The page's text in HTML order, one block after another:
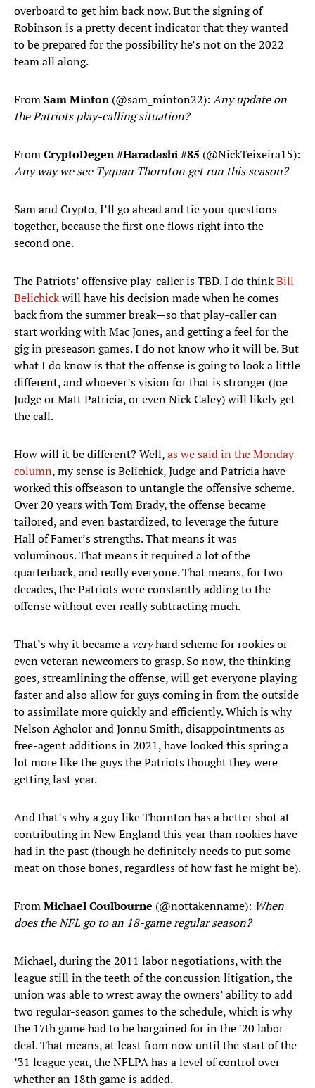
overboard to get him back now. But the signing of
Robinson is a pretty decent indicator that they wanted
to be prepared for the possibility he’s not on the 2022
team all along.
FromSam Minton(@sam_minton22): Any update on
the Patriots play-calling situation?
FromCryptoDegen #Haradashi #85 (@NickTeixeira15):
Any way we see Tyquan Thornton get run this season?
Sam and Crypto, I’ll go ahead and tie your questions
together, because the first one flows right into the
second one.
The Patriots’ offensive play-caller is TBD. I do thinkBill
Belichickwill have his decision made when he comes
back from the summer break—so that play-caller can
start working with Mac Jones, and getting a feel for the
gig in preseason games. I do not know who it will be. But
what I do know is that the offense is going to look a little
different, and whoever’s vision for that is stronger (Joe
Judge or Matt Patricia, or even Nick Caley) will likely get
the call.
How will it be different? Well,as we said in the Monday
column, my sense is Belichick, Judge and Patricia have
worked this offseason to untangle the offensive scheme.
Over 20 years with Tom Brady, the offense became
tailored, and even bastardized, to leverage the future
Hall of Famer’s strengths. That means it was
voluminous. That means it required a lot of the
quarterback, and really everyone. That means, for two
decades, the Patriots were constantly adding to the
offense without ever really subtracting much.
That’s why it became a veryhard scheme for rookies or
even veteran newcomers to grasp. So now, the thinking
goes, streamlining the offense, will get everyone playing
faster and also allow for guys coming in from the outside
to assimilate more quickly and efficiently. Which is why
Nelson Agholor and Jonnu Smith, disappointments as
free-agent additions in 2021, have looked this spring a
lot more like the guys the Patriots thought they were
getting last year.
And that’s why a guy like Thornton has a better shot at
contributing in New England this year than rookies have
had in the past (though he definitely needs to put some
meat on those bones, regardless of how fast he might be).
FromMichael Coulbourne (@nottakenname): When
does the NFL go to an 18-game regular season?
Michael, during the 2011 labor negotiations, with the
league still in the teeth of the concussion litigation, the
union was able to wrest away the owners’ ability to add
two regular-season games to the schedule, which is why
the 17th game had to be bargained for in the ’20 labor
deal. That means, at least from now until the start of the
’31 league year, the NFLPA has a level of control over
whether an 18th game is added.